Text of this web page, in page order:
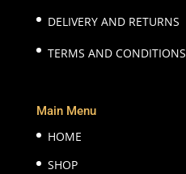
DELIVERY AND RETURNS
TERMS AND CONDITIONS
Main Menu
HOME
SHOP